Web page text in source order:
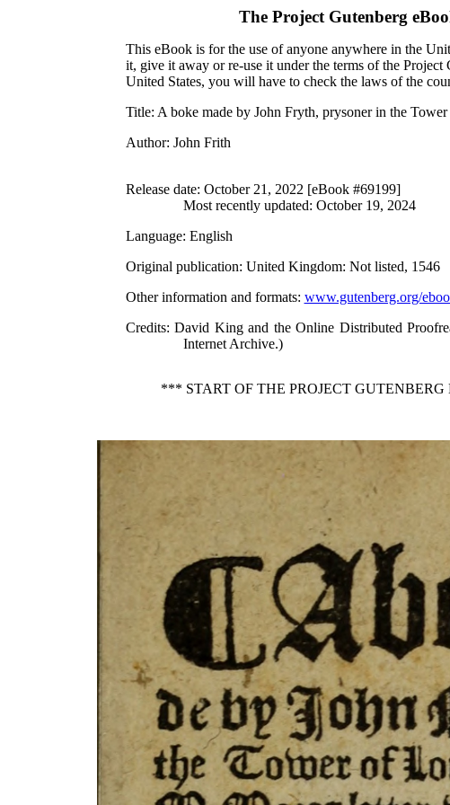
The Project Gutenberg
This eBook is for the use of anyone anywhere in the
it, give it away or re-use it under the terms of the
United States, you will have to check the laws of the
Title: A boke made by John Fryth, prysoner in the
Author: John Frith
Release date: October 21, 2022 [eBook #69199]
Most recently updated: October 19, 2024
Language: English
Original publication: United Kingdom: Not listed, 1546
Other information and formats: www.gutenberg.org/
Credits: David King and the Online Distributed
Internet Archive.)
*** START OF THE PROJECT